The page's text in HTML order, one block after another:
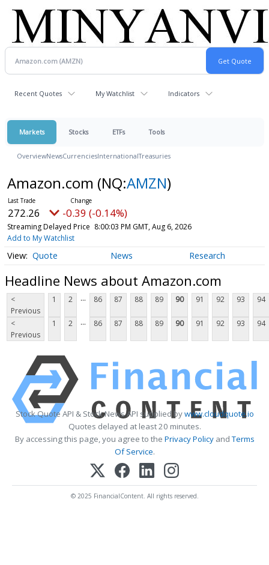
Recent Quotes My Watchlist Indicators
Markets Stocks ETFs Tools
OverviewNewsCurrenciesInternationalTreasuries
Amazon.com (NQ:AMZN)
272.26 -0.39 (-0.14%)
Streaming Delayed Price 8:00:03 PM GMT, Aug 6, 2026
Add to My Watchlist
Quote News Research
Headline News about Amazon.com
<
Previous
1 2 ... 86 87 88 89 90 91 92 93 94
<
Previous
1 2 ... 86 87 88 89 90 91 92 93 94
Stock Quote API & Stock News API supplied bywww.cloudquote.io
Quotes delayed at least 20 minutes.
By accessing this page, you agree to the Privacy PolicyandTerms
Of Service.
© 2025 FinancialContent. All rights reserved.